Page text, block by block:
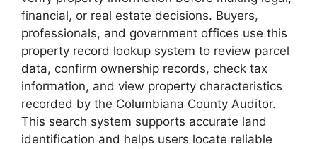
financial, or real estate decisions. Buyers,
professionals, and government offices use this
property record lookup system to review parcel
data, confirm ownership records, check tax
information, and view property characteristics
recorded by the Columbiana County Auditor.
This search system supports accurate land
identification and helps users locate reliable